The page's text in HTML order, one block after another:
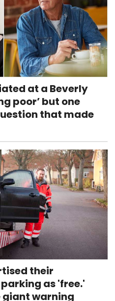
at a Beverly
poor’ but one
that made
their
as 'free.'
giant warning